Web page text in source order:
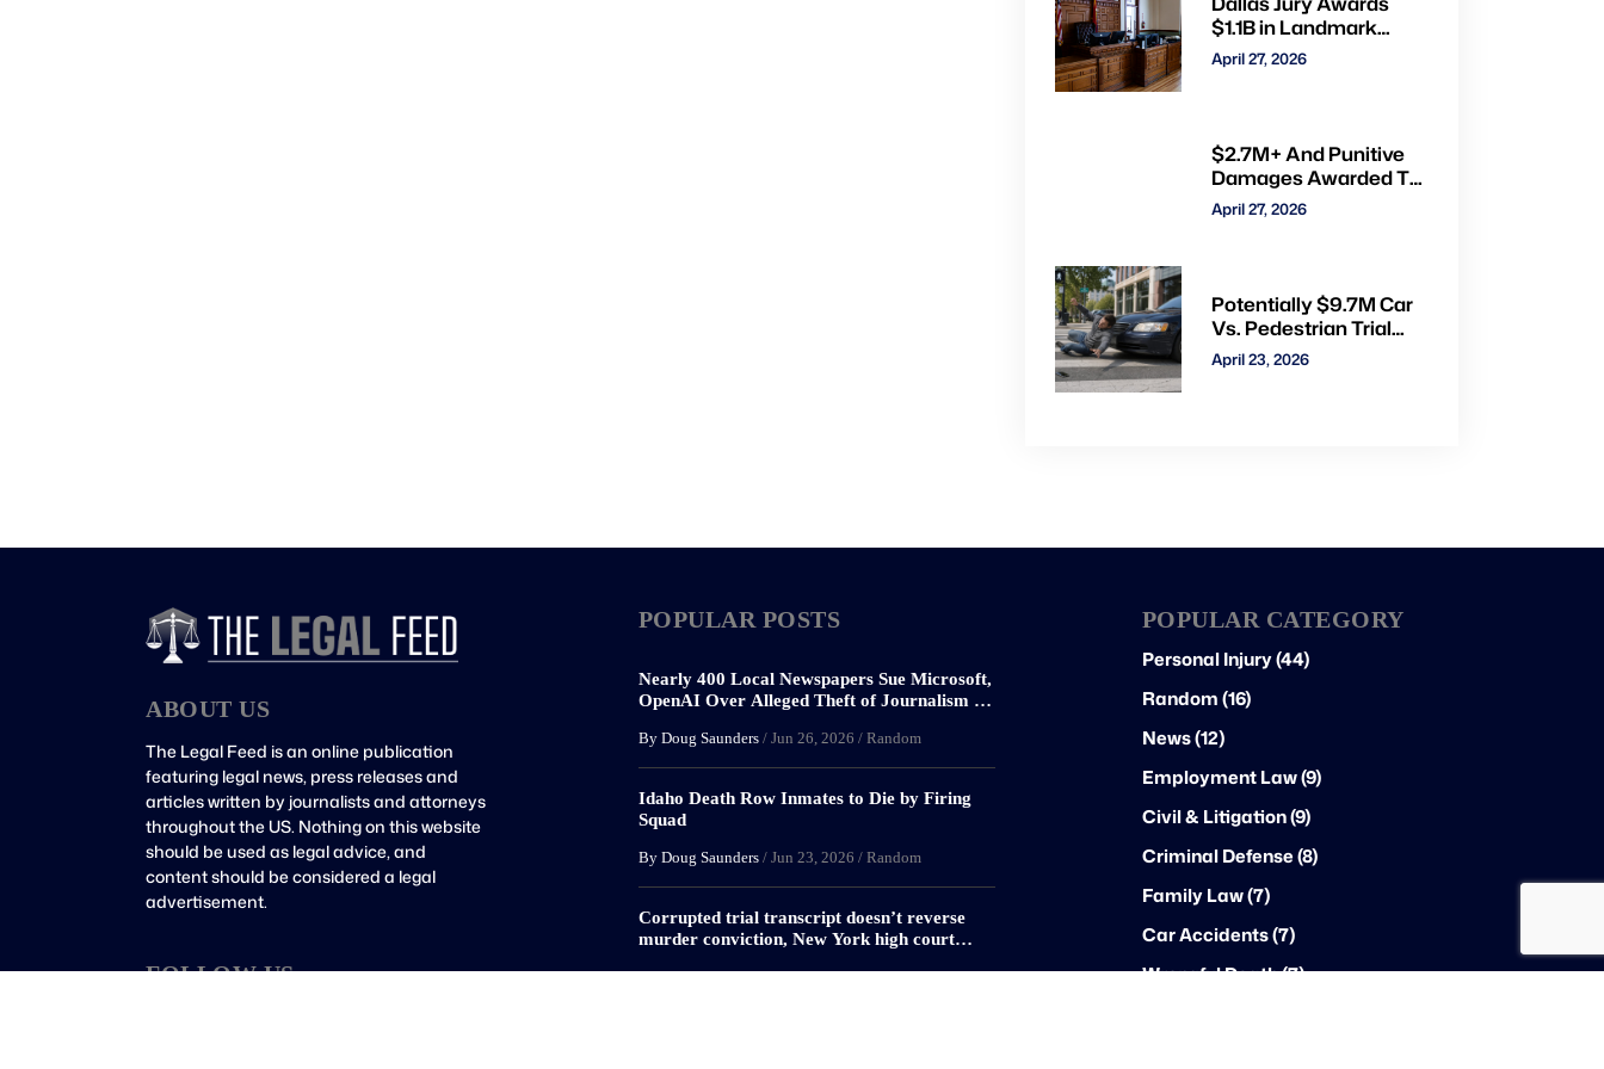
$1.1B in Landmark
Child Abuse Verdict
Against Step-Father
April 27, 2026
$2.7M+ And Punitive
Damages Awarded To
Mom & Kids Struck By
Drunk Driver: Watch
April 27, 2026
Potentially $9.7M Car
Vs. Pedestrian Trial
Ends With $535K
Verdict: Watch Gavel-
April 23, 2026
ABOUT US
The Legal Feed is an online publication
featuring legal news, press releases and
articles written by journalists and attorneys
throughout the US. Nothing on this website
should be used as legal advice, and
content should be considered a legal
advertisement.
FOLLOW US
POPULAR POSTS
Nearly 400 Local Newspapers Sue Microsoft,
OpenAI Over Alleged Theft of Journalism to
By Doug Saunders / Jun 26, 2026 / Random
Idaho Death Row Inmates to Die by Firing
Squad
By Doug Saunders / Jun 23, 2026 / Random
Corrupted trial transcript doesn’t reverse
murder conviction, New York high court
By Doug Saunders/May 29, 2026/Criminal Defense,
POPULAR CATEGORY
Personal Injury (44)
Random (16)
News (12)
Employment Law (9)
Civil & Litigation (9)
Criminal Defense (8)
Family Law (7)
Car Accidents (7)
Wrongful Death (7)